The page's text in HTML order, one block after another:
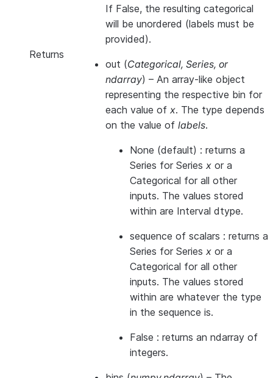
If False, the resulting categorical
will be unordered (labels must be
provided).
Returns
out (Categorical, Series, or
ndarray) – An array-like object
representing the respective bin for
each value of x. The type depends
on the value of labels.
None (default) : returns a
Series for Series x or a
Categorical for all other
inputs. The values stored
within are Interval dtype.
sequence of scalars : returns a
Series for Series x or a
Categorical for all other
inputs. The values stored
within are whatever the type
in the sequence is.
False : returns an ndarray of
integers.